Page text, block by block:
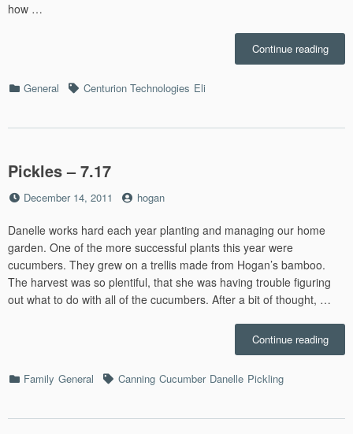
how …
Continue reading
of
Categories
General TagsCenturion Technologies Eli
Pickles – 7.17
Posted
December 14, 2011 by
hogan
Danelle works hard each year planting and managing our home
garden. One of the more successful plants this year were
cucumbers. They grew on a trellis made from Hogan’s bamboo.
The harvest was so plentiful, that she was having trouble figuring
out what to do with all of the cucumbers. After a bit of thought, …
Continue reading
–
Categories
Family General TagsCanning Cucumber Danelle Pickling